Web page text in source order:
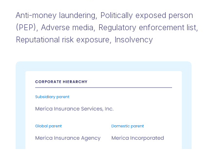
Anti-money laundering, Politically exposed person
(PEP)​, Adverse media​, Regulatory enforcement list,
Reputational risk exposure​, Insolvency